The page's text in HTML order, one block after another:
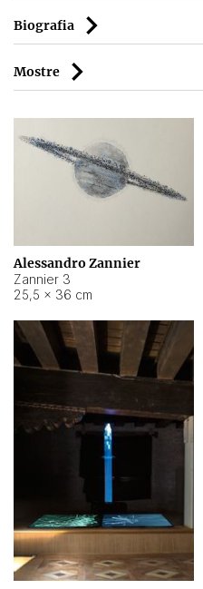
Biografia
Mostre
Alessandro Zannier
Zannier 3
25,5 × 36 cm